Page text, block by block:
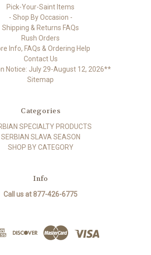
Pick-Your-Saint Items
- Shop By Occasion -
Shipping & Returns FAQs
Rush Orders
Info, FAQs & Ordering Help
Contact Us
Notice: July 29-August 12, 2026**
Sitemap
Categories
SPECIALTY PRODUCTS
SERBIAN SLAVA SEASON
SHOP BY CATEGORY
Info
Call us at 877-426-6775